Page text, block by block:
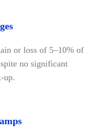
or loss of 5–10% of
no significant
up.